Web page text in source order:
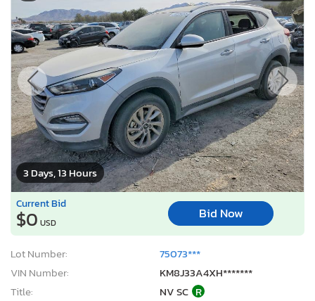
3 Days, 13 Hours
Current Bid
$0 USD
Bid Now
Lot Number:
75073***
VIN Number:
KM8J33A4XH*******
Title:
NV SC R